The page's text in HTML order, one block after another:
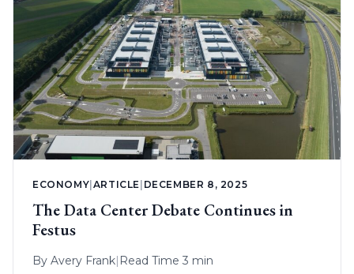
ECONOMY ARTICLE DECEMBER 8, 2025
The Data Center Debate Continues in
Festus
By Avery Frank Read Time 3 min